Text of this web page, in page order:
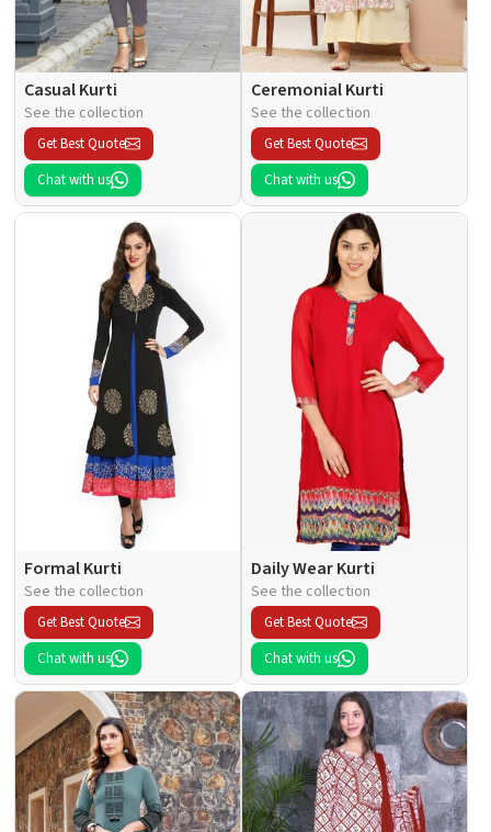
Casual Kurti
See the collection
Get Best Quote
Chat with us
Ceremonial Kurti
See the collection
Get Best Quote
Chat with us
Formal Kurti
See the collection
Get Best Quote
Chat with us
Daily Wear Kurti
See the collection
Get Best Quote
Chat with us